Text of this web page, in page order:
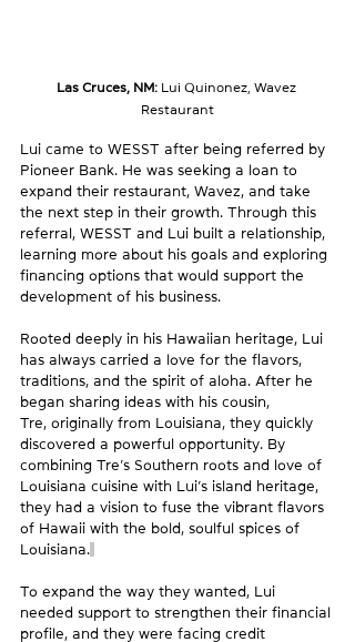
Las Cruces, NM: Lui Quinonez, Wavez
Restaurant
Lui came to WESST after being referred by
Pioneer Bank. He was seeking a loan to
expand their restaurant, Wavez, and take
the next step in their growth. Through this
referral, WESST and Lui built a relationship,
learning more about his goals and exploring
financing options that would support the
development of his business.
Rooted deeply in his Hawaiian heritage, Lui
has always carried a love for the flavors,
traditions, and the spirit of aloha. After he
began sharing ideas with his cousin,
Tre, originally from Louisiana, they quickly
discovered a powerful opportunity. By
combining Tre’s Southern roots and love of
Louisiana cuisine with Lui’s island heritage,
they had a vision to fuse the vibrant flavors
of Hawaii with the bold, soulful spices of
Louisiana.
To expand the way they wanted, Lui
needed support to strengthen their financial
profile, and they were facing credit